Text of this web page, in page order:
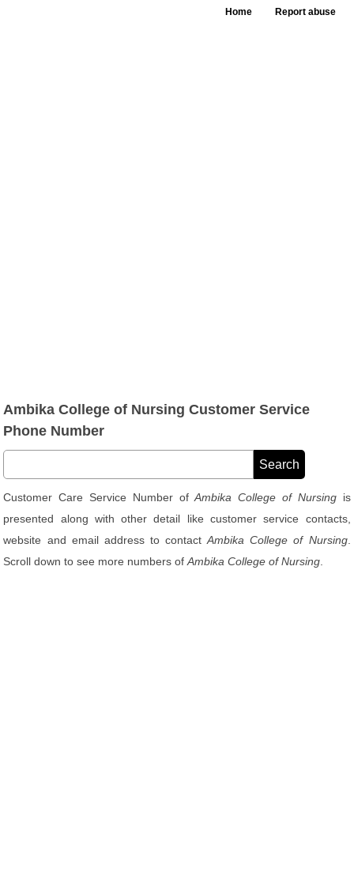
Home Report abuse
Ambika College of Nursing Customer Service
Phone Number
Customer Care Service Number ofAmbika College of Nursingis
presented along with other detail like customer service contacts,
website and email address to contactAmbika College of Nursing.
Scroll down to see more numbers ofAmbika College of Nursing